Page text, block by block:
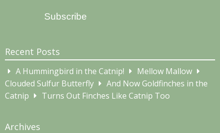
Subscribe
Recent Posts
A Hummingbird in the Catnip!
Mellow Mallow
Clouded Sulfur Butterfly
And Now Goldfinches in the
Catnip
Turns Out Finches Like Catnip Too
Archives